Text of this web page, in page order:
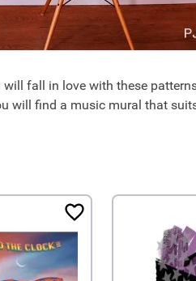
fall in love with these
will find a music mural that